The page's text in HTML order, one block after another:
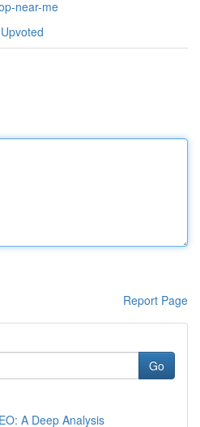
near-me
Report Page
Go
A Deep Analysis